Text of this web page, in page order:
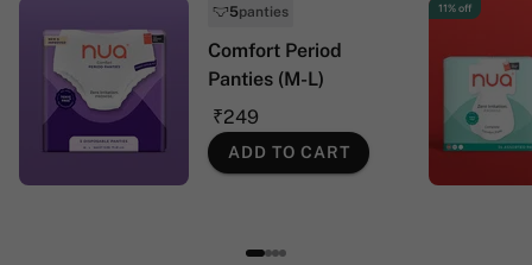
5panties
Comfort Period
Panties (M-L)
₹249
ADD TO CART
11% off